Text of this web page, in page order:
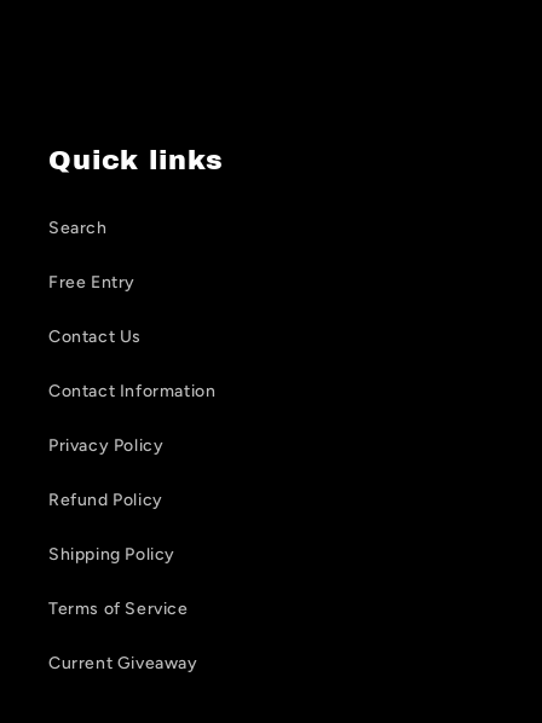
Quick links
Search
Free Entry
Contact Us
Contact Information
Privacy Policy
Refund Policy
Shipping Policy
Terms of Service
Current Giveaway